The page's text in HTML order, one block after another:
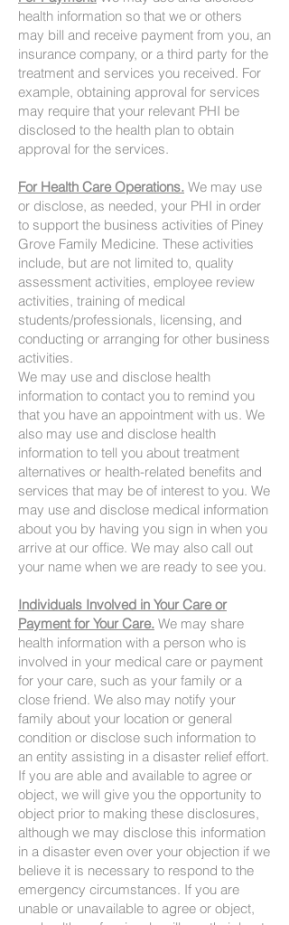
health information so that we or others
may bill and receive payment from you, an
insurance company, or a third party for the
treatment and services you received. For
example, obtaining approval for services
may require that your relevant PHI be
disclosed to the health plan to obtain
approval for the services.
For Health Care Operations. We may use
or disclose, as needed, your PHI in order
to support the business activities of Piney
Grove Family Medicine. These activities
include, but are not limited to, quality
assessment activities, employee review
activities, training of medical
students/professionals, licensing, and
conducting or arranging for other business
activities.
We may use and disclose health
information to contact you to remind you
that you have an appointment with us. We
also may use and disclose health
information to tell you about treatment
alternatives or health-related benefits and
services that may be of interest to you. We
may use and disclose medical information
about you by having you sign in when you
arrive at our office. We may also call out
your name when we are ready to see you.
Individuals Involved in Your Care or
Payment for Your Care. We may share
health information with a person who is
involved in your medical care or payment
for your care, such as your family or a
close friend. We also may notify your
family about your location or general
condition or disclose such information to
an entity assisting in a disaster relief effort.
If you are able and available to agree or
object, we will give you the opportunity to
object prior to making these disclosures,
although we may disclose this information
in a disaster even over your objection if we
believe it is necessary to respond to the
emergency circumstances. If you are
unable or unavailable to agree or object,